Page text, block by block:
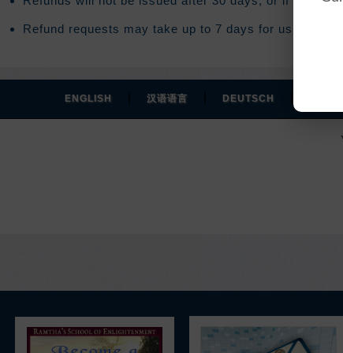
Refund requests may take up to 7 days for us to
ENGLISH 汉语语言 DEUTSCH